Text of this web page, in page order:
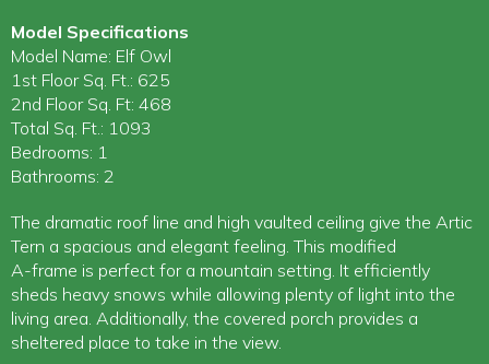
Model Specifications
Model Name: Elf Owl
1st Floor Sq. Ft.: 625
2nd Floor Sq. Ft: 468
Total Sq. Ft.: 1093
Bedrooms: 1
Bathrooms: 2
The dramatic roof line and high vaulted ceiling give the Artic
Tern a spacious and elegant feeling. This modified
A-frame is perfect for a mountain setting. It efficiently
sheds heavy snows while allowing plenty of light into the
living area. Additionally, the covered porch provides a
sheltered place to take in the view.